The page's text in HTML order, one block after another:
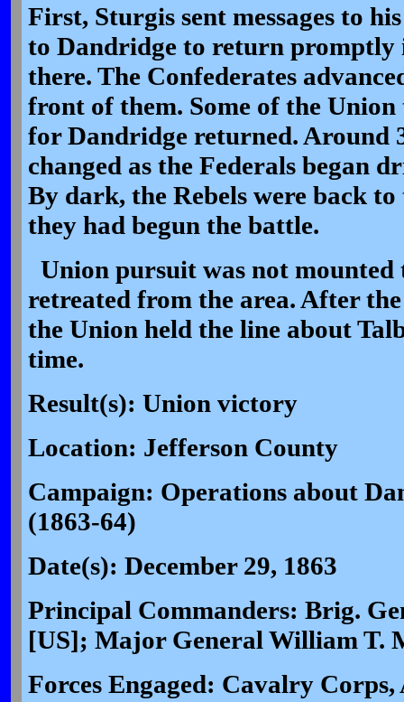
First, Sturgis sent messages to
to Dandridge to return promptly
there. The Confederates
front of them. Some of the
for Dandridge returned. Around
changed as the Federals began
By dark, the Rebels were back
they had begun the battle.
Union pursuit was not
retreated from the area. After
the Union held the line about
time.
Result(s): Union victory
Location: Jefferson County
Campaign: Operations about
(1863-64)
Date(s): December 29, 1863
Principal Commanders: Brig.
[US]; Major General William T.
Forces Engaged: Cavalry